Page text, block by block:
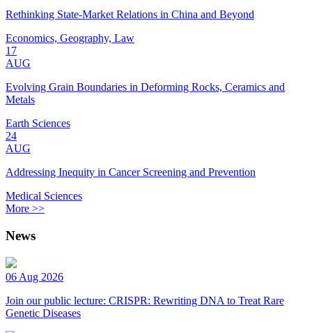
Rethinking State-Market Relations in China and Beyond
Economics, Geography, Law
17
AUG
Evolving Grain Boundaries in Deforming Rocks, Ceramics and
Metals
Earth Sciences
24
AUG
Addressing Inequity in Cancer Screening and Prevention
Medical Sciences
More >>
News
06 Aug 2026
Join our public lecture: CRISPR: Rewriting DNA to Treat Rare
Genetic Diseases